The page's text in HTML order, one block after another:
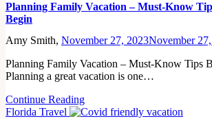
Planning Family Vacation – Must-Know
Begin
Amy Smith, November 27, 2023November
Planning Family Vacation – Must-Know Tips
Planning a great vacation is one…
Continue Reading
Florida Travel